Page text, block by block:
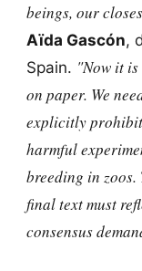
beings, our
Aïda Gascón,
Spain. "Now it
on paper. We
explicitly
harmful
breeding in
final text must
consensus